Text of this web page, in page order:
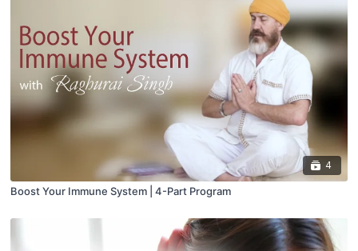
4
Boost Your Immune System | 4-Part Program